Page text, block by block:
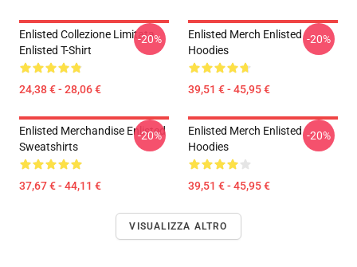
Enlisted Collezione Limitata
Enlisted T-Shirt
24,38 € - 28,06 €
-20%
Enlisted Merch Enlisted
Hoodies
39,51 € - 45,95 €
-20%
Enlisted Merchandise Enlisted
Sweatshirts
37,67 € - 44,11 €
-20%
Enlisted Merch Enlisted
Hoodies
39,51 € - 45,95 €
-20%
VISUALIZZA ALTRO